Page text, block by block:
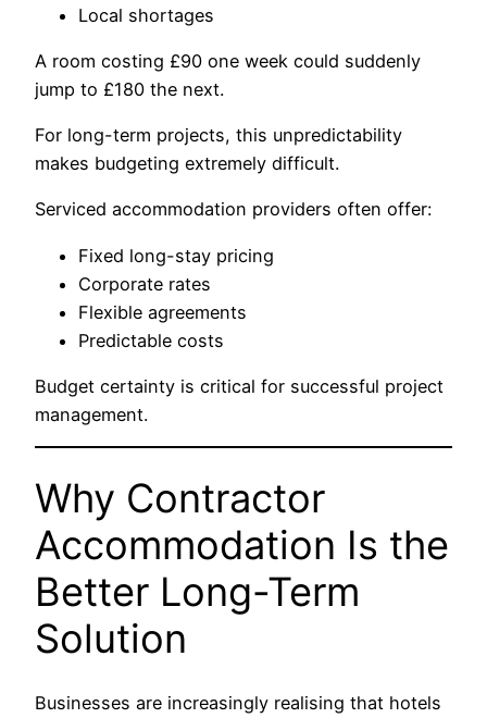
Local shortages
A room costing £90 one week could suddenly
jump to £180 the next.
For long-term projects, this unpredictability
makes budgeting extremely difficult.
Serviced accommodation providers often offer:
Fixed long-stay pricing
Corporate rates
Flexible agreements
Predictable costs
Budget certainty is critical for successful project
management.
Why Contractor
Accommodation Is the
Better Long-Term
Solution
Businesses are increasingly realising that hotels